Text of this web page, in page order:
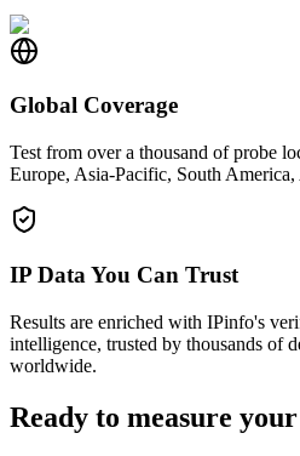
Global Coverage
Test from over a thousand of probe
Europe, Asia-Pacific, South
IP Data You Can Trust
Results are enriched with IPinfo's
intelligence, trusted by thousands of
worldwide.
Ready to measure